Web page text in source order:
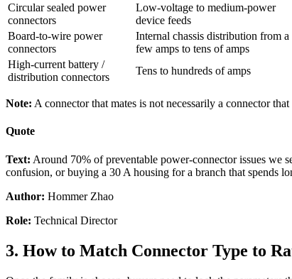
Circular sealed power
connectors
Low-voltage to medium-power
device feeds
Board-to-wire power
connectors
Internal chassis distribution from a
few amps to tens of amps
High-current battery /
distribution connectors
Tens to hundreds of amps
Note: A connector that mates is not necessarily a connector
Quote
Text: Around 70% of preventable power-connector issues we
confusion, or buying a 30 A housing for a branch that spends
Author: Hommer Zhao
Role: Technical Director
3. How to Match Connector Type to